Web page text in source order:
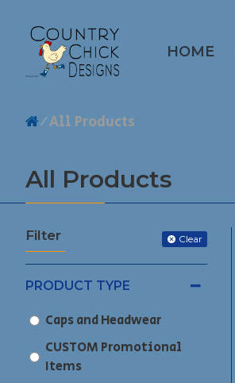
HOME
All Products
All Products
Filter Clear
PRODUCT TYPE
Caps and Headwear
CUSTOM Promotional
Items